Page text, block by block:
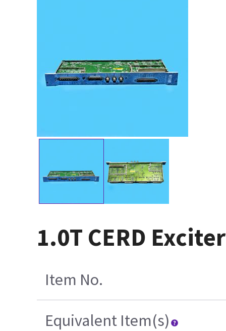
1.0T CERD
Item No.
Equivalent Item(s)